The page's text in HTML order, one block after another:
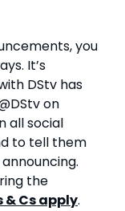
you
It’s
DStv has
on
all social
to tell them
the
& Cs apply.